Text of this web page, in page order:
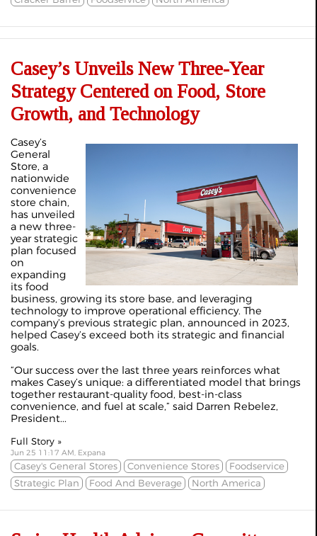
Casey’s Unveils New Three-Year
Strategy Centered on Food, Store
Growth, and Technology
Casey’s
General
Store, a
nationwide
convenience
store chain,
has unveiled
a new three-
year strategic
plan focused
on
expanding
its food
business, growing its store base, and leveraging
technology to improve operational efficiency. The
company’s previous strategic plan, announced in 2023,
helped Casey’s exceed both its strategic and financial
goals.
“Our success over the last three years reinforces what
makes Casey’s unique: a differentiated model that brings
together restaurant-quality food, best-in-class
convenience, and fuel at scale,” said Darren Rebelez,
President...
Full Story »
Jun 25 11:17 AM, Expana
Casey's General Stores Convenience Stores
Foodservice
Strategic Plan
Food And Beverage North America